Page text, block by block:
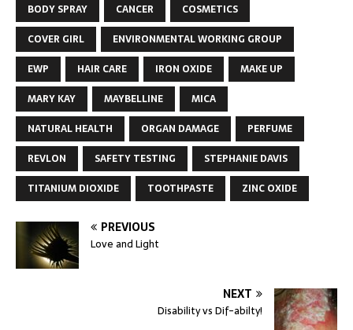
BODY SPRAY
CANCER
COSMETICS
COVER GIRL
ENVIRONMENTAL WORKING GROUP
EWP
HAIR CARE IRON OXIDE
MAKE UP
MARY KAY
MAYBELLINE
MICA
NATURAL HEALTH
ORGAN DAMAGE
PERFUME
REVLON
SAFETY TESTING
STEPHANIE DAVIS
TITANIUM DIOXIDE
TOOTHPASTE ZINC OXIDE
PREVIOUS
Love and Light
NEXT
Disability vs Dif-abilty!